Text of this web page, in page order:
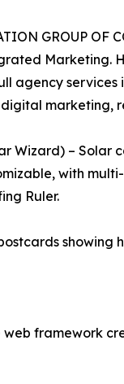
GROUP OF
Marketing.
agency
marketing,
Wizard) –
with
Ruler.
showing
web framework